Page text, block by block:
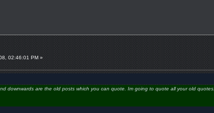
02:46:01 PM »
downwards are the old posts which you can quote. Im going to quote all your old quotes.